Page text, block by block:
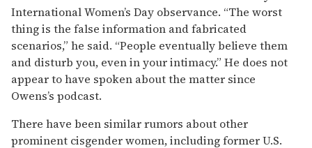
International Women’s Day observance. “The worst
thing is the false information and fabricated
scenarios,” he said. “People eventually believe them
and disturb you, even in your intimacy.” He does not
appear to have spoken about the matter since
Owens’s podcast.
There have been similar rumors about other
prominent cisgender women, including former U.S.